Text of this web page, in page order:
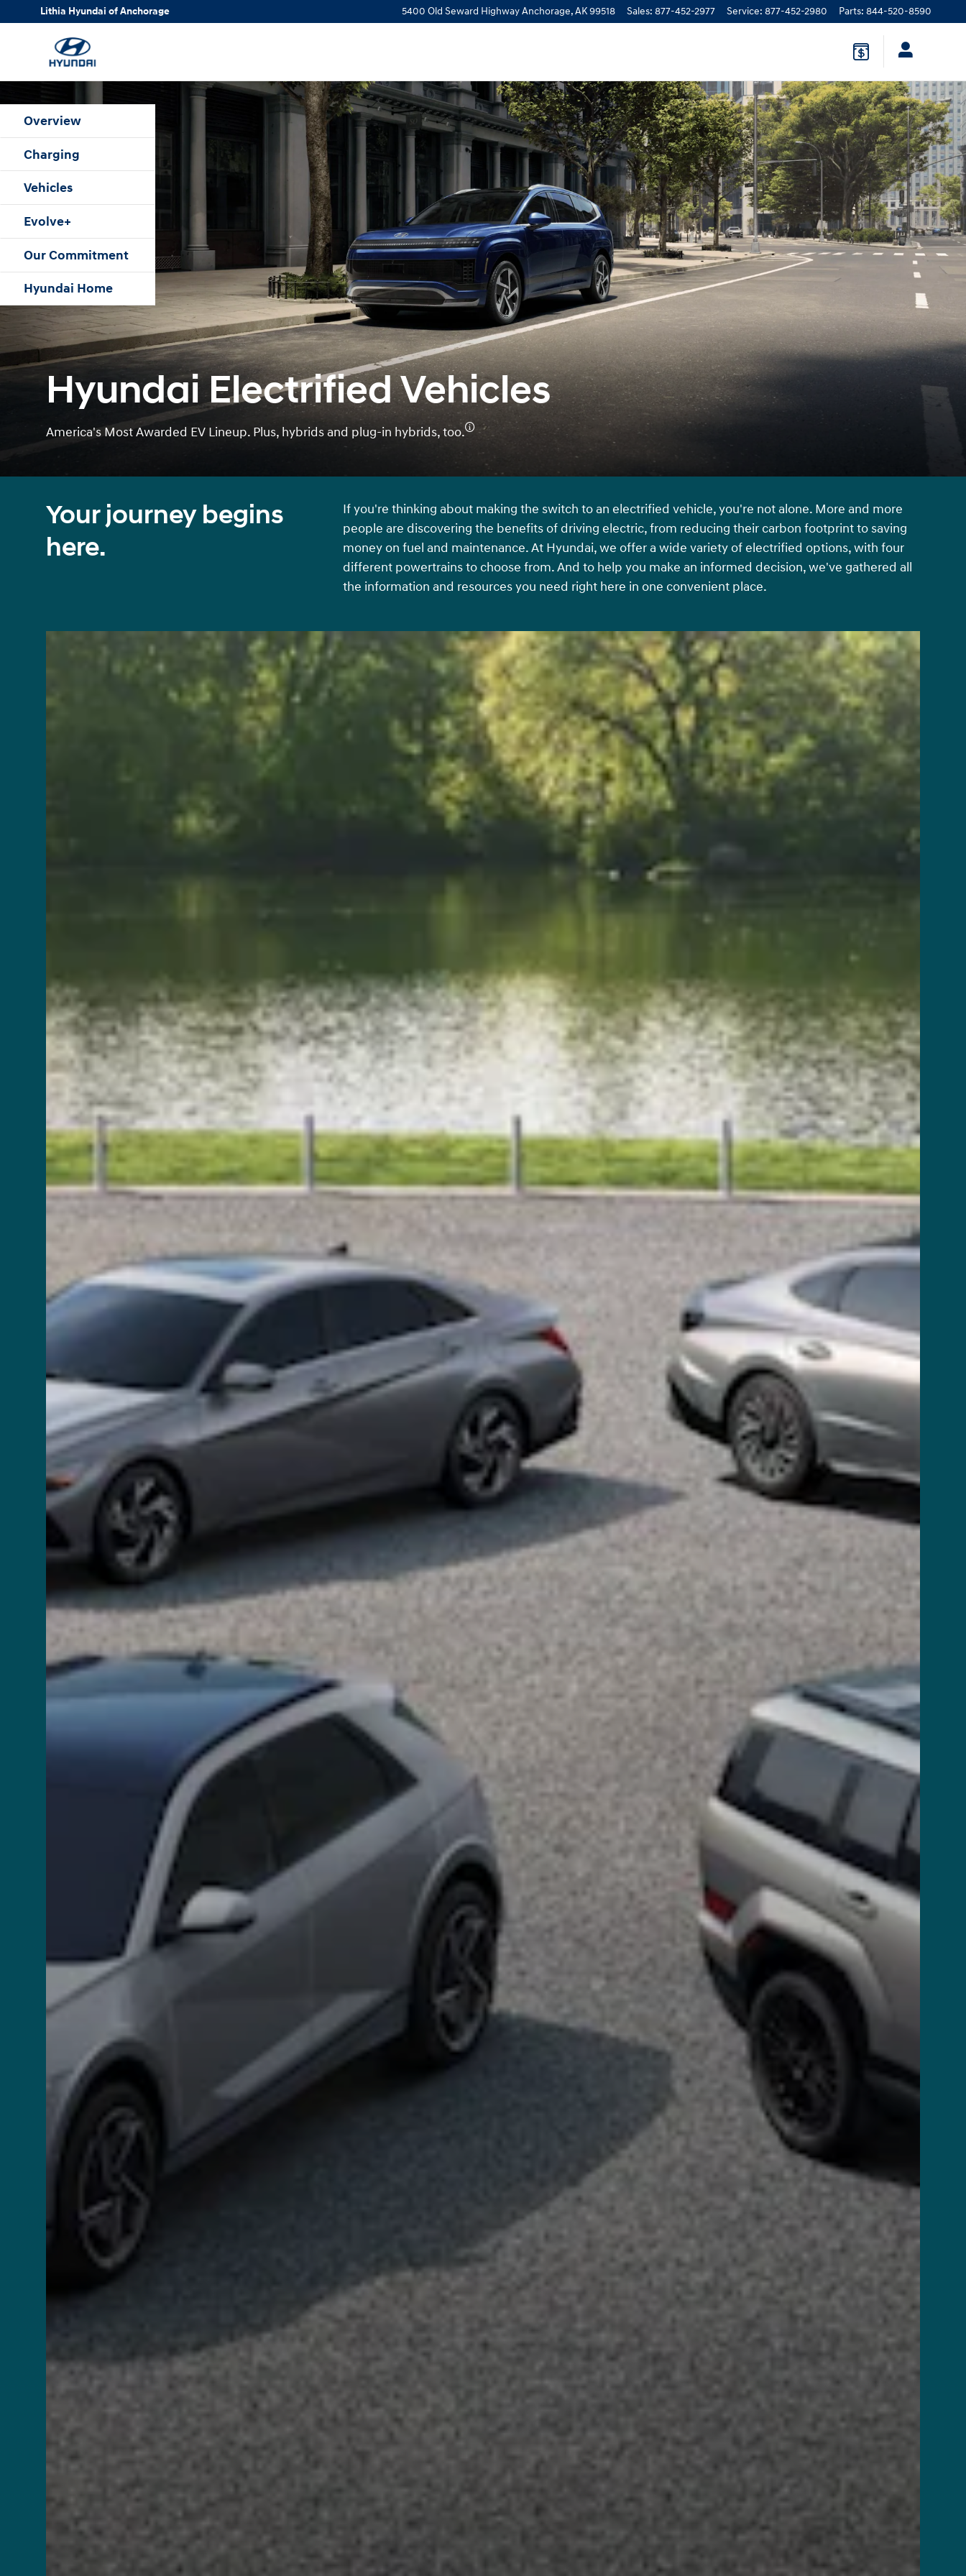
Skip to main content
Hyundai Electrified Vehicles Overview
Lithia Hyundai of Anchorage 5400 Old Seward HighwayAnchorage,AK99518 Sales: 877-452-2977 Service: 877-452-2980 Parts: 844-520-8590
Overview
Charging
Vehicles
Evolve+
Our Commitment
Hyundai Home
Hyundai Electrified Vehicles
America's Most Awarded EV Lineup. Plus, hybrids and plug-in hybrids, too.
Your journey begins
here.
If you're thinking about making the switch to an electrified vehicle, you're not alone. More and more
people are discovering the benefits of driving electric, from reducing their carbon footprint to saving
money on fuel and maintenance. At Hyundai, we offer a wide variety of electrified options, with four
different powertrains to choose from. And to help you make an informed decision, we've gathered all
the information and resources you need right here in one convenient place.